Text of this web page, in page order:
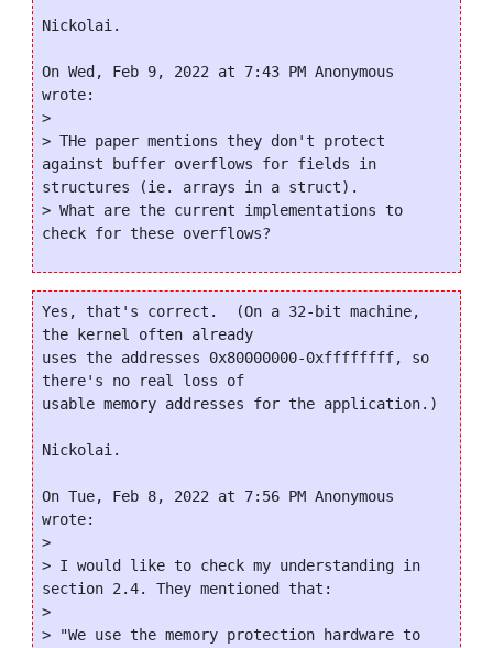
Nickolai.
On Wed, Feb 9, 2022 at 7:43 PM Anonymous
wrote:
>
> THe paper mentions they don't protect
against buffer overflows for fields in
structures (ie. arrays in a struct).
> What are the current implementations to
Yes, that's correct.  (On a 32-bit machine,
the kernel often already
uses the addresses 0x80000000-0xffffffff, so
there's no real loss of
usable memory addresses for the application.)
Nickolai.
On Tue, Feb 8, 2022 at 7:56 PM Anonymous
wrote:
>
> I would like to check my understanding in
section 2.4. They mentioned that:
>
> "We use the memory protection hardware to